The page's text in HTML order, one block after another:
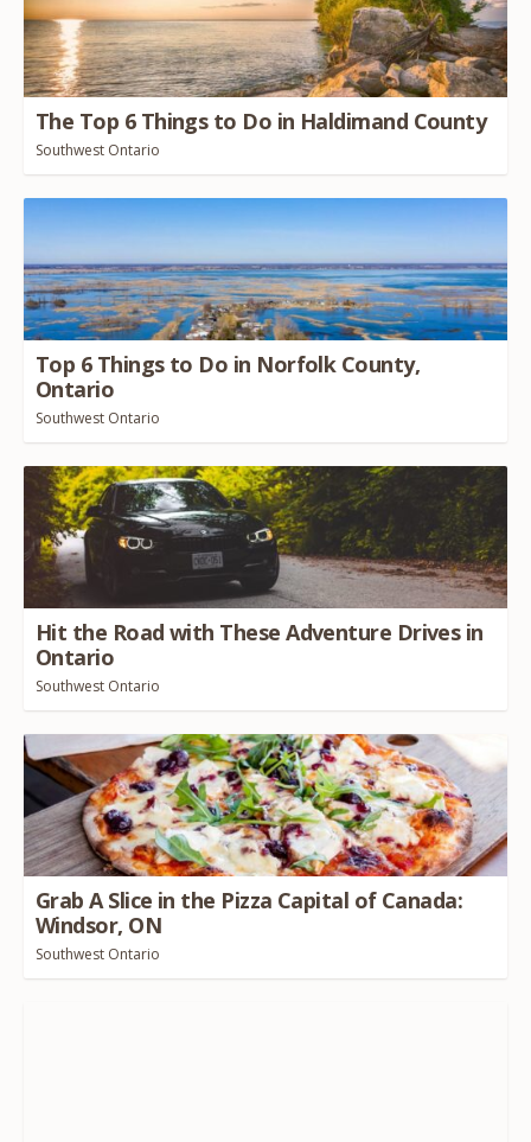
The Top 6Things to Do in Haldimand County
Southwest Ontario
Top 6Things to Do in Norfolk County,
Ontario
Southwest Ontario
Hit the Road with These Adventure Drives in
Ontario
Southwest Ontario
Grab A Slice in the Pizza Capital of Canada:
Windsor, ON
Southwest Ontario